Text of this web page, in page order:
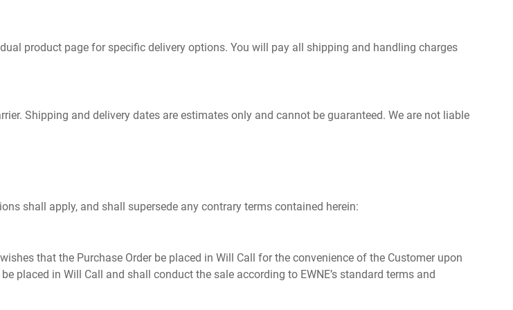
product page for specific delivery options. You will pay all shipping and handling charges
Shipping and delivery dates are estimates only and cannot be guaranteed. We are not liable
shall apply, and shall supersede any contrary terms contained herein:
that the Purchase Order be placed in Will Call for the convenience of the Customer upon
placed in Will Call and shall conduct the sale according to EWNE’s standard terms and